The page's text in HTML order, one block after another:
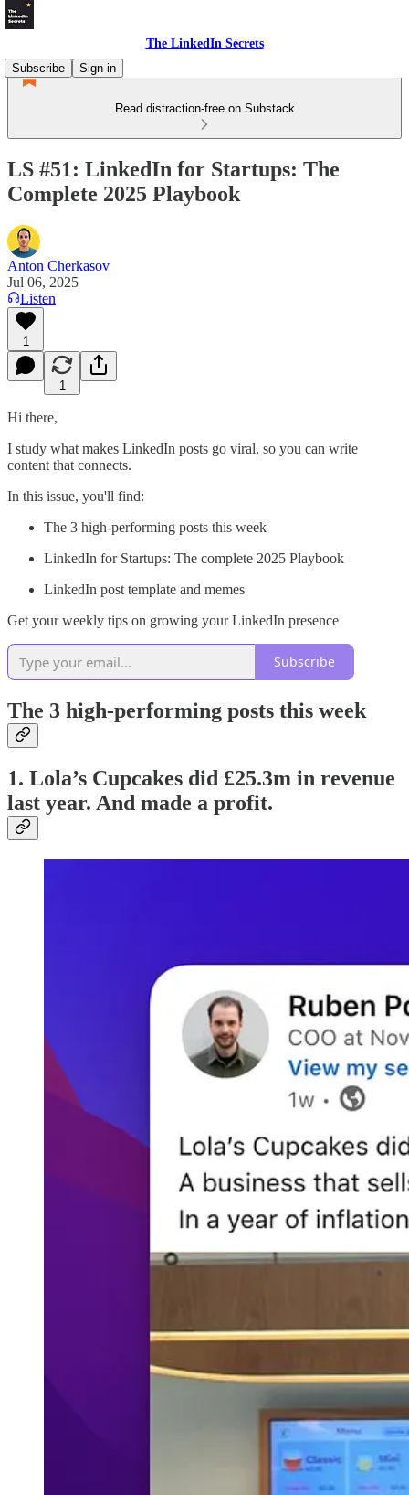
The LinkedIn Secrets
Subscribe
Sign in
Read distraction-free on Substack
LS #51: LinkedIn for Startups: The
Complete 2025 Playbook
Anton Cherkasov
Jul 06, 2025
Listen
1
1
Hi there,
I study what makes LinkedIn posts go viral, so you can write
content that connects.
In this issue, you'll find:
The 3 high-performing posts this week
LinkedIn for Startups: The complete 2025 Playbook
LinkedIn post template and memes
Get your weekly tips on growing your LinkedIn presence
Subscribe
The 3 high-performing posts this week
1. Lola’s Cupcakes did £25.3m in revenue
last year. And made a profit.